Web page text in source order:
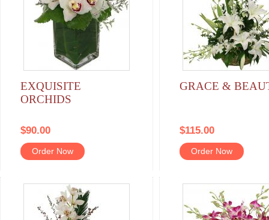
EXQUISITE
ORCHIDS
$90.00
Order Now
GRACE &
$115.00
Order Now